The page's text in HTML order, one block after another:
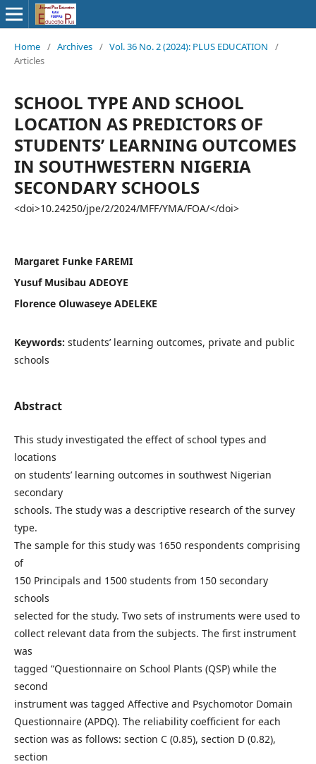
Home / Archives / Vol. 36 No. 2 (2024): PLUS EDUCATION
/
Articles
SCHOOL TYPE AND SCHOOL
LOCATION AS PREDICTORS OF
STUDENTS’ LEARNING OUTCOMES
IN SOUTHWESTERN NIGERIA
SECONDARY SCHOOLS
<doi>10.24250/jpe/2/2024/MFF/YMA/FOA/</doi>
Margaret Funke FAREMI
Yusuf Musibau ADEOYE
Florence Oluwaseye ADELEKE
Keywords: students’ learning outcomes, private and public
schools
Abstract
This study investigated the effect of school types and
locations
on students’ learning outcomes in southwest Nigerian
secondary
schools. The study was a descriptive research of the survey
type.
The sample for this study was 1650 respondents comprising
of
150 Principals and 1500 students from 150 secondary
schools
selected for the study. Two sets of instruments were used to
collect relevant data from the subjects. The first instrument
was
tagged “Questionnaire on School Plants (QSP) while the
second
instrument was tagged Affective and Psychomotor Domain
Questionnaire (APDQ). The reliability coefficient for each
section was as follows: section C (0.85), section D (0.82),
section